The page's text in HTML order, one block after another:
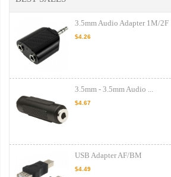
3.5mm Audio Adapter 1M/2F
$4.26
3.5mm - 3.5mm Audio ...
$4.67
USB Adapter AF/BM
$4.49